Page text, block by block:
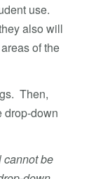
use.
also will
of the
Then,
drop-down
cannot be